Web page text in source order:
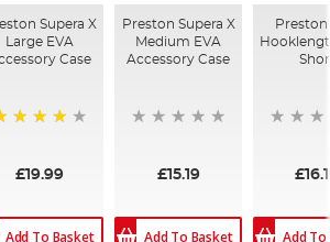
Supera X
Large EVA
Case
£19.99
Add To Basket
Preston Supera X
Medium EVA
Accessory Case
£15.19
Add To Basket
Preston
Add